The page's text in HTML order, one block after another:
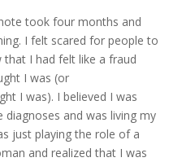
took four months and
I felt scared for people to
I had felt like a fraud
I was (or
I was). I believed I was
and was living my
just playing the role of a
and realized that I was